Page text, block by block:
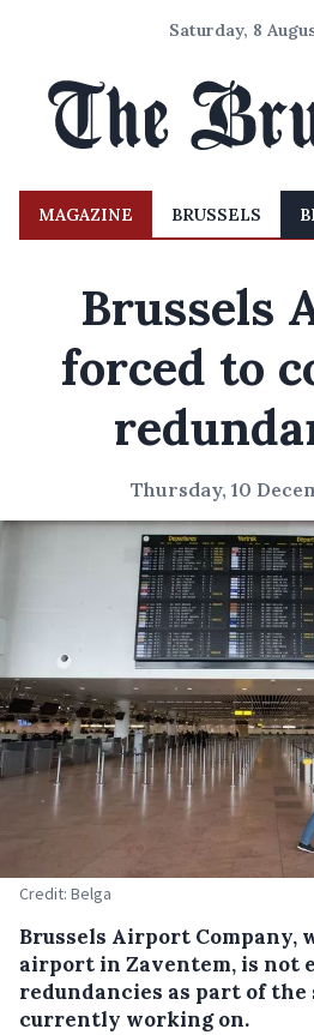
Saturday, 8
MAGAZINE BRUSSELS
Brussels
forced to
Thursday, 10
Credit: Belga
Brussels Airport Company,
airport in Zaventem, is not
redundancies as part of
currently working on.